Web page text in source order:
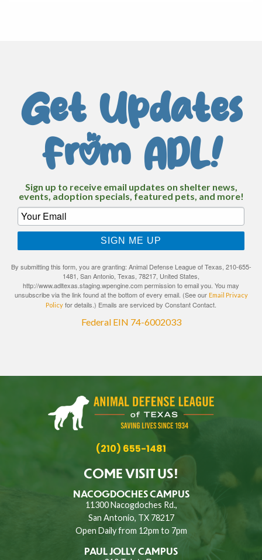
Get Updates
From ADL!
Sign up to receive email updates on shelter news,
events, adoption specials, featured pets, and more!
SIGN ME UP
By submitting this form, you are granting: Animal Defense League of Texas, 210-655-
1481, San Antonio, Texas, 78217, United States,
http://www.adltexas.staging.wpengine.com permission to email you. You may
unsubscribe via the link found at the bottom of every email. (See our Email Privacy
Policy for details.) Emails are serviced by Constant Contact.
Federal EIN 74-6002033
(210) 655-1481
COME VISIT US!
NACOGDOCHES CAMPUS
11300 Nacogdoches Rd.,
San Antonio, TX 78217
Open Daily from 12pm to 7pm
PAUL JOLLY CAMPUS